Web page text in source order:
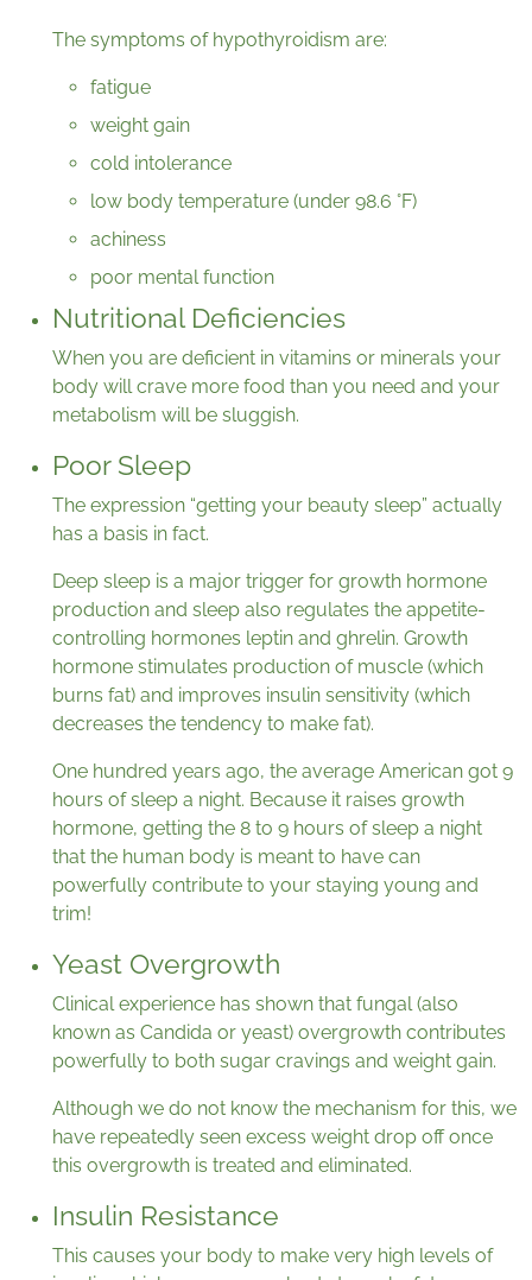
The symptoms of hypothyroidism are:
fatigue
weight gain
cold intolerance
low body temperature (under 98.6 °F)
achiness
poor mental function
Nutritional Deficiencies
When you are deficient in vitamins or minerals your
body will crave more food than you need and your
metabolism will be sluggish.
Poor Sleep
The expression “getting your beauty sleep” actually
has a basis in fact.
Deep sleep is a major trigger for growth hormone
production and sleep also regulates the appetite-
controlling hormones leptin and ghrelin. Growth
hormone stimulates production of muscle (which
burns fat) and improves insulin sensitivity (which
decreases the tendency to make fat).
One hundred years ago, the average American got 9
hours of sleep a night. Because it raises growth
hormone, getting the 8 to 9 hours of sleep a night
that the human body is meant to have can
powerfully contribute to your staying young and
trim!
Yeast Overgrowth
Clinical experience has shown that fungal (also
known as Candida or yeast) overgrowth contributes
powerfully to both sugar cravings and weight gain.
Although we do not know the mechanism for this, we
have repeatedly seen excess weight drop off once
this overgrowth is treated and eliminated.
Insulin Resistance
This causes your body to make very high levels of